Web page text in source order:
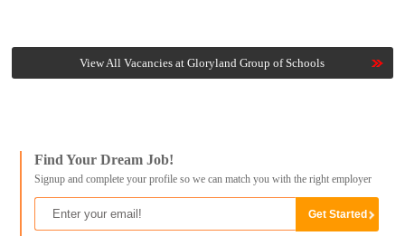
View All Vacancies at Gloryland Group of Schools
Find Your Dream Job!
Signup and complete your profile so we can match you with the right employer